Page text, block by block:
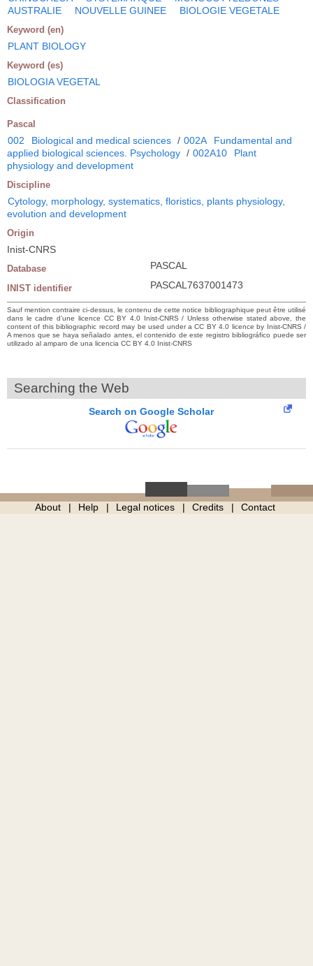
AUSTRALIE
NOUVELLE GUINEE BIOLOGIE VEGETALE
Keyword (en)
PLANT BIOLOGY
Keyword (es)
BIOLOGIA VEGETAL
Classification
Pascal
002 Biological and medical sciences / 002A
Fundamental and
applied biological sciences. Psychology / 002A10
Plant
physiology and development
Discipline
Cytology, morphology, systematics, floristics, plants physiology,
evolution and development
Origin
Inist-CNRS
Database PASCAL
INIST identifier PASCAL7637001473
Sauf mention contraire ci-dessus, le contenu de cette notice bibliographique peut être utilisé
dans le cadre d’une licence CC BY 4.0 Inist-CNRS / Unless otherwise stated above, the
content of this bibliographic record may be used under a CC BY 4.0 licence by Inist-CNRS /
A menos que se haya señalado antes, el contenido de este registro bibliográfico puede ser
utilizado al amparo de una licencia CC BY 4.0 Inist-CNRS
Searching the Web
Search on Google Scholar
About Help Legal notices Credits Contact